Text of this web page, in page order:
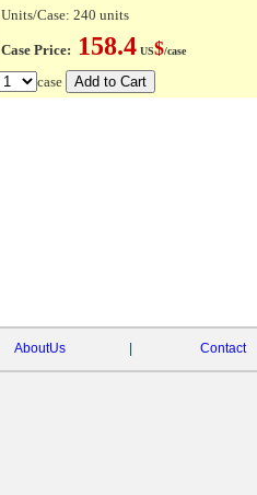
Units/Case: 240 units
Case Price: 158.4 US$/case
case
AboutUs Contact